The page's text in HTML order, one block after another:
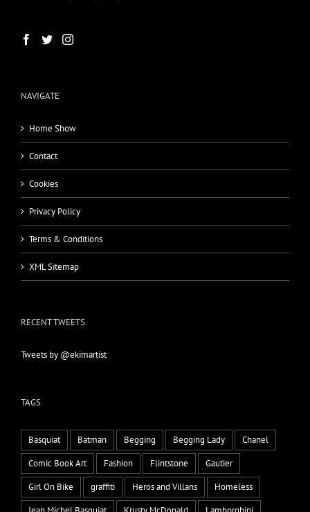
NAVIGATE
Home Show
Contact
Cookies
Privacy Policy
Terms & Conditions
XML Sitemap
RECENT TWEETS
Tweets by @ekimartist
TAGS
Basquiat Batman Begging Begging Lady
Chanel
Comic Book Art
Fashion Flintstone
Gautier
Girl On Bike
graffiti Heros and Villans
Homeless